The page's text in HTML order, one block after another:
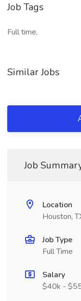
Job Tags
Full time,
Similar Jobs
Job
Location
Houston,
Job Type
Full Time
Salary
$40k -